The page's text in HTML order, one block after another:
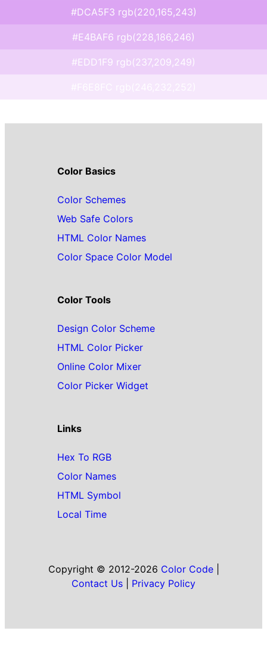
#DCA5F3 rgb(220,165,243)
#E4BAF6 rgb(228,186,246)
#EDD1F9 rgb(237,209,249)
Color Basics
Color Schemes
Web Safe Colors
HTML Color Names
Color Space Color Model
Color Tools
Design Color Scheme
HTML Color Picker
Online Color Mixer
Color Picker Widget
Links
Hex To RGB
Color Names
HTML Symbol
Local Time
Copyright © 2012-2026 Color Code|
Contact Us
Privacy Policy